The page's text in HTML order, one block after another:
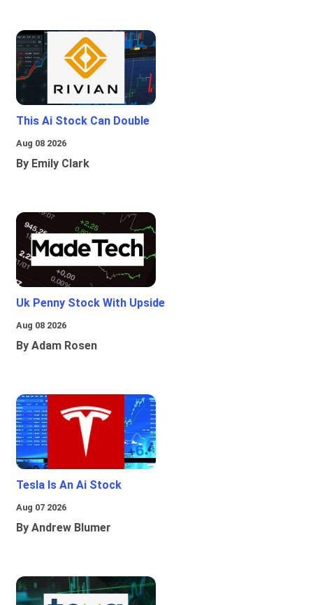
This Ai Stock Can Double
Aug 08 2026
By Emily Clark
Uk Penny Stock With Upside
Aug 08 2026
By Adam Rosen
Tesla Is An Ai Stock
Aug 07 2026
By Andrew Blumer